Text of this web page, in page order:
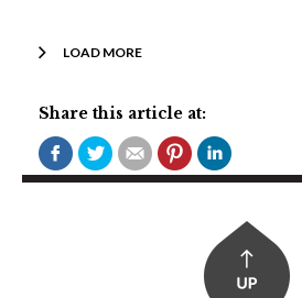
LOAD MORE
Share this article at: